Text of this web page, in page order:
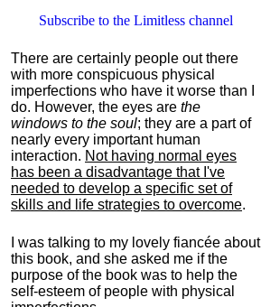
Subscribe to the Limitless channel
There are certainly people out there
with more conspicuous physical
imperfections who have it worse than I
do. However, the eyes are the
windows to the soul; they are a part of
nearly every important human
interaction. Not having normal eyes
has been a disadvantage that I've
needed to develop a specific set of
skills and life strategies to overcome.
I was talking to my lovely fiancée about
this book, and she asked me if the
purpose of the book was to help the
self-esteem of people with physical